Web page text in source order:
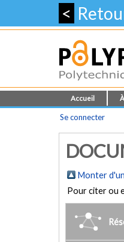
<
Accueil
Se connecter
Monter
Pour citer ou